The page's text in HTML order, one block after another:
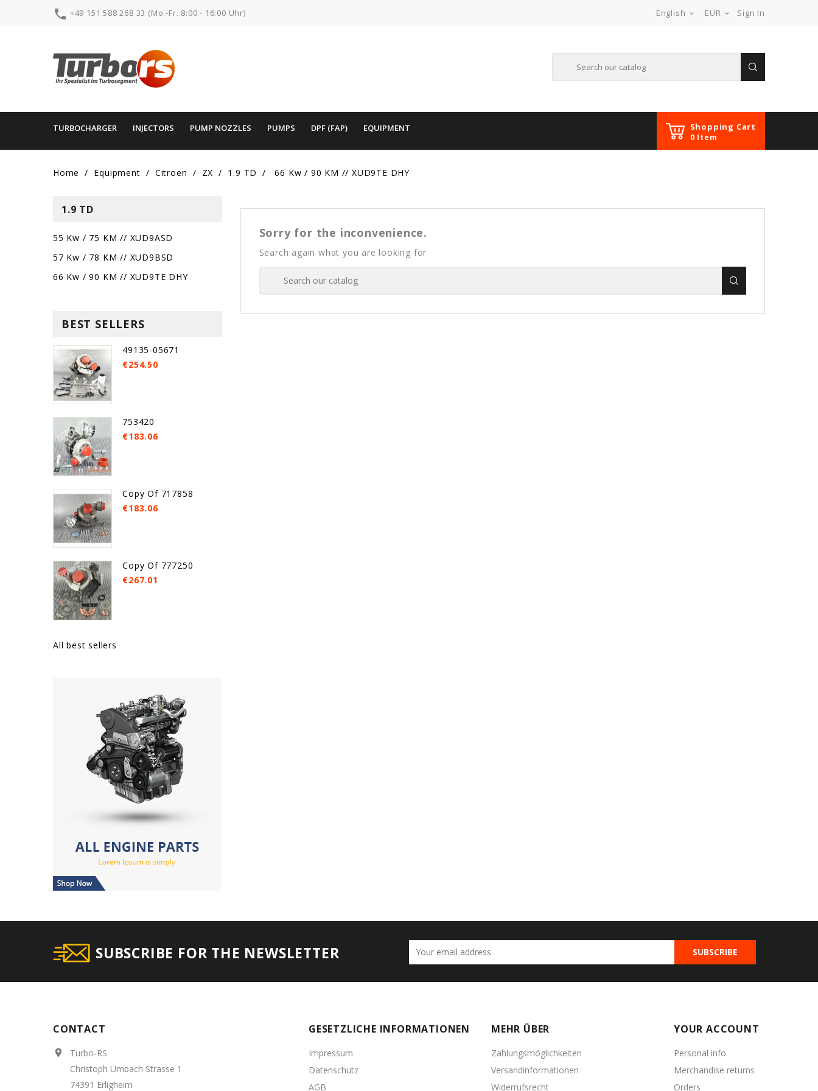
English  EUR  Sign In
 +49 151 588 268 33 (Mo.-Fr. 8:00 - 16:00 Uhr)
Shopping Cart
0 Item
TURBOCHARGER INJECTORS PUMP NOZZLES PUMPS DPF (FAP) EQUIPMENT
Home Equipment Citroen ZX 1.9 TD 66 Kw / 90 KM // XUD9TE DHY
1.9 TD
55 Kw / 75 KM // XUD9ASD
57 Kw / 78 KM // XUD9BSD
66 Kw / 90 KM // XUD9TE DHY
BEST SELLERS
49135-05671
€254.50
753420
€183.06
Copy Of 717858
€183.06
Copy Of 777250
€267.01
All best sellers
Sorry for the inconvenience.
Search again what you are looking for
SUBSCRIBE FOR THE NEWSLETTER
CONTACT

Turbo-RS
Christoph Umbach Strasse 1
74391 Erligheim
GESETZLICHE INFORMATIONEN
Impressum
Datenschutz
AGB
MEHR ÜBER
Zahlungsmöglichkeiten
Versandinformationen
Widerrufsrecht
YOUR ACCOUNT
Personal info
Merchandise returns
Orders